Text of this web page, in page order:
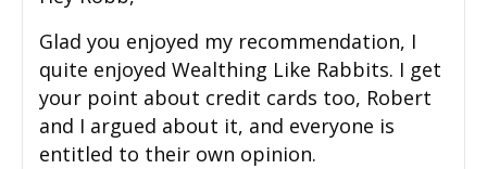
Glad you enjoyed my recommendation, I
quite enjoyed Wealthing Like Rabbits. I get
your point about credit cards too, Robert
and I argued about it, and everyone is
entitled to their own opinion.